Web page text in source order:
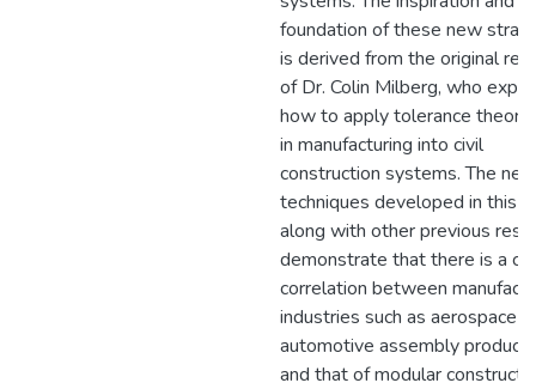
foundation of these new
is derived from the original
of Dr. Colin Milberg, who
how to apply tolerance theory
in manufacturing into civil
construction systems. The new
techniques developed in this
along with other previous
demonstrate that there is a
correlation between
industries such as aerospace
automotive assembly
and that of modular